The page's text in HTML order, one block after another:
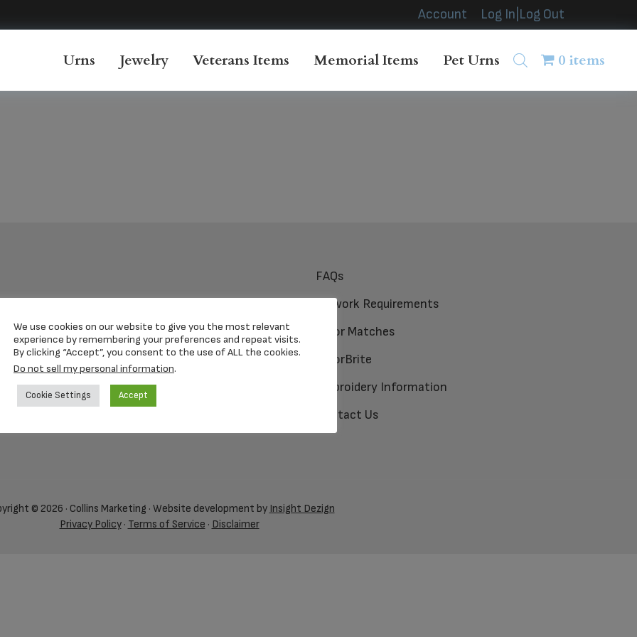
Account Log In|Log Out
Urns Jewelry Veterans Items Memorial Items Pet Urns 0 items
FAQs
Artwork Requirements
Color Matches
ColorBrite
Embroidery Information
Contact Us
© 2026 · Collins Marketing · Website development by Insight Dezign
Privacy Policy· Terms of Service · Disclaimer
We use cookies on our website to give you the most relevant
experience by remembering your preferences and repeat visits.
By clicking “Accept”, you consent to the use of ALL the cookies.
Do not sell my personal information.
Cookie Settings Accept